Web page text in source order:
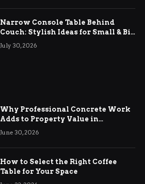
Narrow Console Table Behind
Couch: Stylish Ideas for Small & Big
Living Rooms
July 30, 2026
Why Professional Concrete Work
Adds to Property Value in
Ringwood
June 30, 2026
How to Select the Right Coffee
Table for Your Space